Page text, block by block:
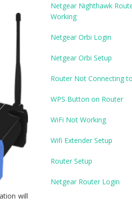
will
Netgear Nighthawk
Working
Netgear Orbi Login
Netgear Orbi Setup
Router Not Connecting
WPS Button on Router
WiFi Not Working
Wifi Extender Setup
Router Setup
Netgear Router Login